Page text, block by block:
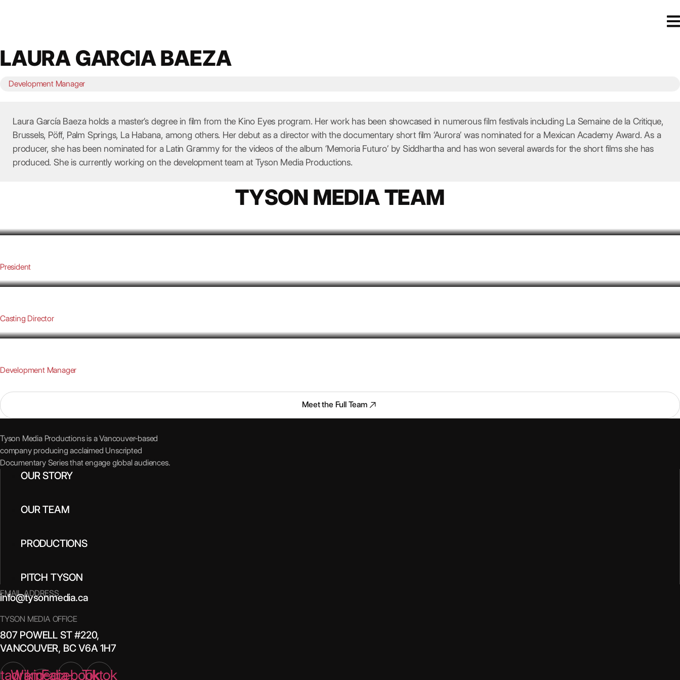
LAURA GARCIA BAEZA
Development Manager
Laura García Baeza holds a master’s degree in film from the Kino Eyes program. Her work has been showcased in numerous film festivals including La Semaine de la Critique,
Brussels, Pöff, Palm Springs, La Habana, among others. Her debut as a director with the documentary short film ‘Aurora’ was nominated for a Mexican Academy Award. As a
producer, she has been nominated for a Latin Grammy for the videos of the album ‘Memoria Futuro’ by Siddhartha and has won several awards for the short films she has
produced. She is currently working on the development team at Tyson Media Productions.
TYSON MEDIA TEAM
President
Casting Director
Development Manager
Meet the Full Team
Tyson Media Productions is a Vancouver-based
company producing acclaimed Unscripted
Documentary Series that engage global audiences.
OUR STORY
OUR TEAM
PRODUCTIONS
PITCH TYSON
EMAIL ADDRESS
info@tysonmedia.ca
TYSON MEDIA OFFICE
807 POWELL ST #220,
VANCOUVER, BC V6A 1H7
Wikipedia-
FacebookTiktok